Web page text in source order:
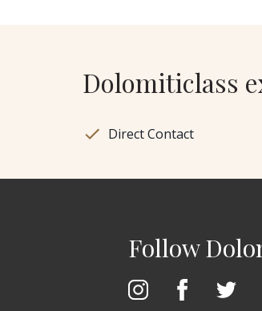
Dolomiticlass
Direct Contact
Follow